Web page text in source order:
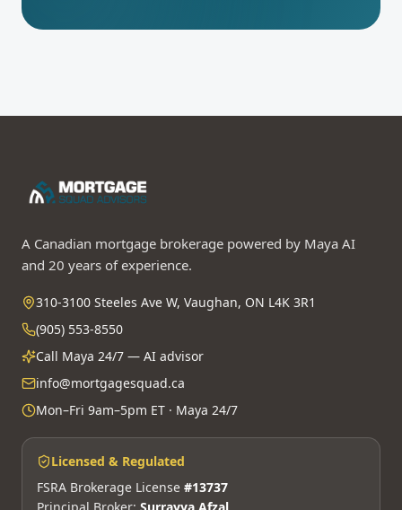
A Canadian mortgage brokerage powered by Maya AI
and 20 years of experience.
310-3100 Steeles Ave W, Vaughan, ON L4K 3R1
(905) 553-8550
Call Maya 24/7 — AI advisor
info@mortgagesquad.ca
Mon–Fri 9am–5pm ET · Maya 24/7
Licensed & Regulated
FSRA Brokerage License #13737